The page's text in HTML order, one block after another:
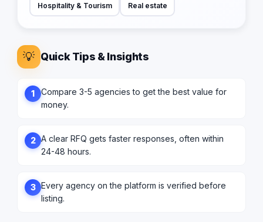
Hospitality & Tourism Real estate
💡 Quick Tips & Insights
1
Compare 3-5 agencies to get the best value for
money.
2 A clear RFQ gets faster responses, often within
24-48 hours.
3 Every agency on the platform is verified before
listing.